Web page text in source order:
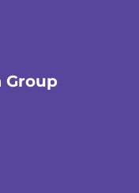
Group